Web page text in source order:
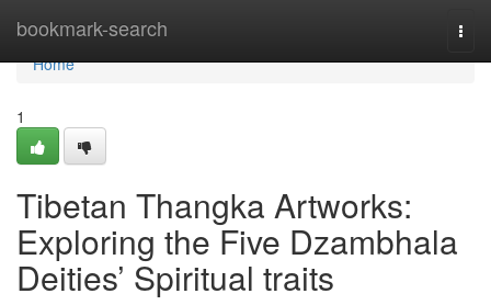
bookmark-search
Home
Home
1
Tibetan Thangka Artworks:
Exploring the Five Dzambhala
Deities’ Spiritual traits